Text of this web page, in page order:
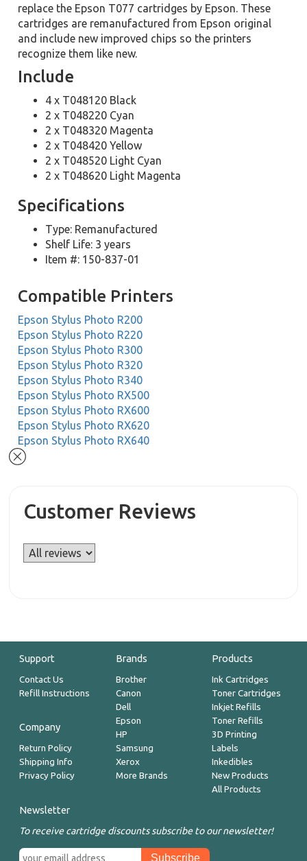
replace the Epson T077 cartridges by Epson. These
cartridges are remanufactured from Epson original
and include new improved chips so the printers
recognize them like new.
Include
4 x T048120 Black
2 x T048220 Cyan
2 x T048320 Magenta
2 x T048420 Yellow
2 x T048520 Light Cyan
2 x T048620 Light Magenta
Specifications
Type: Remanufactured
Shelf Life: 3 years
Item #: 150-837-01
Compatible Printers
Epson Stylus Photo R200
Epson Stylus Photo R220
Epson Stylus Photo R300
Epson Stylus Photo R320
Epson Stylus Photo R340
Epson Stylus Photo RX500
Epson Stylus Photo RX600
Epson Stylus Photo RX620
Epson Stylus Photo RX640
Customer Reviews
Support
Contact Us
Refill Instructions
Company
Return Policy
Shipping Info
Privacy Policy
Brands
Brother
Canon
Dell
Epson
HP
Samsung
Xerox
More Brands
Products
Ink Cartridges
Toner Cartridges
Inkjet Refills
Toner Refills
3D Printing
Labels
Inkedibles
New Products
All Products
Newsletter
To receive cartridge discounts subscribe to our newsletter!